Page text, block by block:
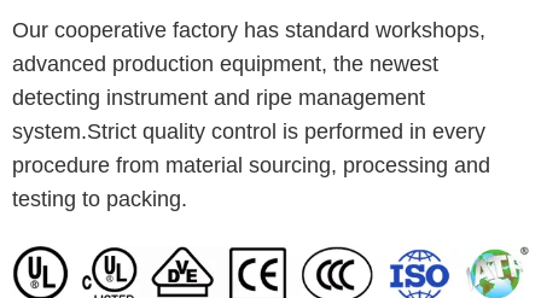
Our cooperative factory has standard workshops,
advanced production equipment, the newest
detecting instrument and ripe management
system.Strict quality control is performed in every
procedure from material sourcing, processing and
testing to packing.